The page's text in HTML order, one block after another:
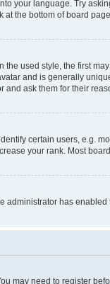
your language. Try
the bottom of board
used style, the first
and is generally
and ask them for their
certain users, e.g.
your rank. Most
has
may need to register